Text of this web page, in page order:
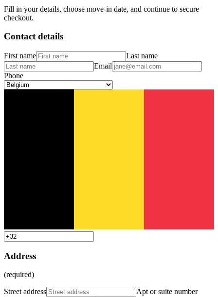
Fill in your details, choose move-in date, and continue to secure
checkout.
Contact details
First name
Last name
Email
Phone
Address
(required)
Street address
Apt or suite number